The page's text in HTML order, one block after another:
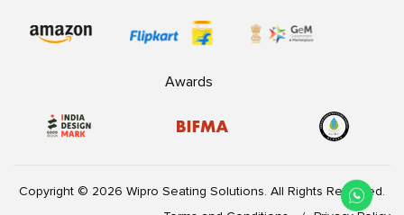
Awards
Copyright © 2026 Wipro Seating Solutions. All Rights Reserved.